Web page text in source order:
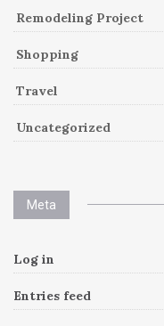
Remodeling Project
Shopping
Travel
Uncategorized
Meta
Log in
Entries feed